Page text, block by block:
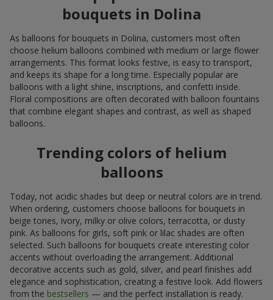
bouquets in Dolina
As balloons for bouquets in Dolina, customers most often
choose helium balloons combined with medium or large flower
arrangements. This format looks festive, is easy to transport,
and keeps its shape for a long time. Especially popular are
balloons with a light shine, inscriptions, and confetti inside.
Floral compositions are often decorated with balloon fountains
that combine elegant shapes and contrast, as well as shaped
balloons.
Trending colors of helium
balloons
Today, not acidic shades but deep or neutral colors are in trend.
When ordering, customers choose balloons for bouquets in
beige tones, ivory, milky or olive colors, terracotta, or dusty
pink. As balloons for girls, soft pink or lilac shades are often
selected. Such balloons for bouquets create interesting color
accents without overloading the arrangement. Additional
decorative accents such as gold, silver, and pearl finishes add
elegance and sophistication, creating a festive look. Add flowers
from the bestsellers — and the perfect installation is ready.